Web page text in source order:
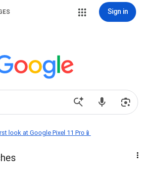
Sign in
look at Google Pixel 11 Pro📱